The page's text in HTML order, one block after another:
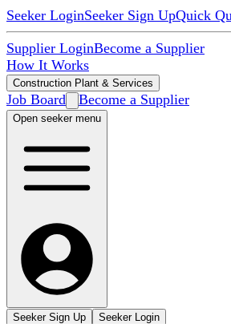
Seeker LoginSeeker Sign UpQuick
Supplier LoginBecome a Supplier
How It Works
Construction Plant & Services
Job Board Become a Supplier
Open seeker menu
Seeker Sign Up Seeker Login